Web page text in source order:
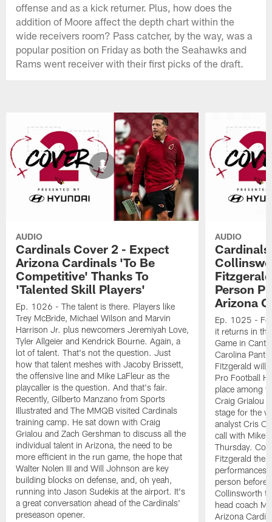
offense and as a kick returner. Plus, how does the
addition of Moore affect the depth chart within the
wide receivers room? Pass catcher, by the way, was a
popular position on Friday as both the Seahawks and
Rams went receiver with their first picks of the draft.
AUDIO
Cardinals Cover 2 - Expect
Arizona Cardinals 'To Be
Competitive' Thanks To
'Talented Skill Players'
Ep. 1026 - The talent is there. Players like
Trey McBride, Michael Wilson and Marvin
Harrison Jr. plus newcomers Jeremiyah Love,
Tyler Allgeier and Kendrick Bourne. Again, a
lot of talent. That's not the question. Just
how that talent meshes with Jacoby Brissett,
the offensive line and Mike LaFleur as the
playcaller is the question. And that's fair.
Recently, Gilberto Manzano from Sports
Illustrated and The MMQB visited Cardinals
training camp. He sat down with Craig
Grialou and Zach Gershman to discuss all the
individual talent in Arizona, the need to be
more efficient in the run game, the hope that
Walter Nolen III and Will Johnson are key
building blocks on defense, and, oh yeah,
running into Jason Sudekis at the airport. It's
a great conversation ahead of the Cardinals'
preseason opener.
AUDIO
Cardinals
Person
Arizona
Ep. 1025 -
it returns in
Game in
Carolina
Fitzgerald will
Pro Football
place among
Craig Grialou
stage for the
analyst Cris
call with Mike
Thursday.
Fitzgerald the
performances
person before
Collinsworth
head coach
Arizona